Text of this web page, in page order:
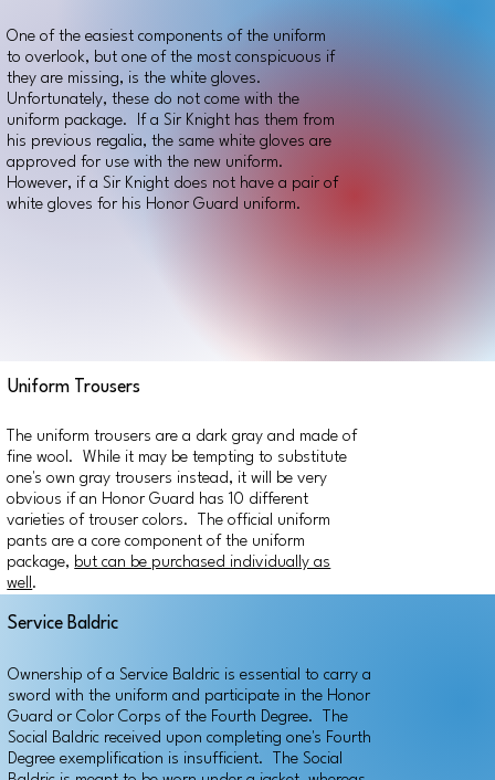
One of the easiest components of the uniform
to overlook, but one of the most conspicuous if
they are missing, is the white gloves.
Unfortunately, these do not come with the
uniform package. If a Sir Knight has them from
his previous regalia, the same white gloves are
approved for use with the new uniform.
However, if a Sir Knight does not have a pair of
white gloves for his Honor Guard uniform.
Uniform Trousers
The uniform trousers are a dark gray and made of
fine wool. While it may be tempting to substitute
one's own gray trousers instead, it will be very
obvious if an Honor Guard has 10 different
varieties of trouser colors. The official uniform
pants are a core component of the uniform
package, but can be purchased individually as
well.
Service Baldric
Ownership of a Service Baldric is essential to carry a
sword with the uniform and participate in the Honor
Guard or Color Corps of the Fourth Degree. The
Social Baldric received upon completing one's Fourth
Degree exemplification is insufficient. The Social